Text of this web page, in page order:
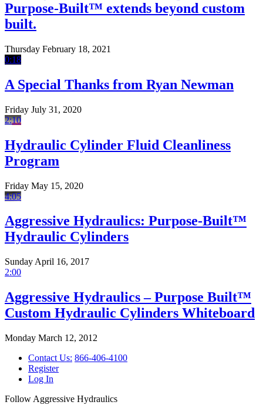
Purpose-Built™ extends beyond custom
built.
Thursday February 18, 2021
0:18
A Special Thanks from Ryan Newman
Friday July 31, 2020
2:10
Hydraulic Cylinder Fluid Cleanliness
Program
Friday May 15, 2020
4:05
Aggressive Hydraulics: Purpose-Built™
Hydraulic Cylinders
Sunday April 16, 2017
2:00
Aggressive Hydraulics – Purpose Built™
Custom Hydraulic Cylinders Whiteboard
Monday March 12, 2012
Contact Us: 866-406-4100
Register
Log In
Follow Aggressive Hydraulics